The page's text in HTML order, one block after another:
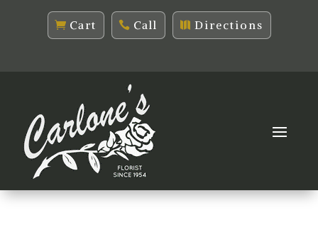
Cart Call Directions